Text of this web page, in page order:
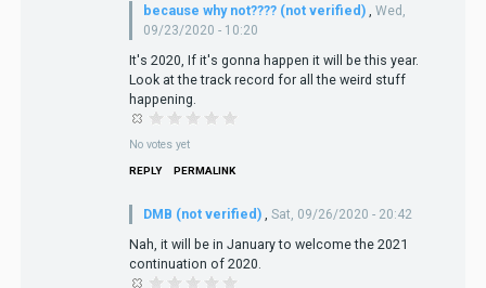
because why not???? (not verified) , Wed,
09/23/2020 - 10:20
It's 2020, If it's gonna happen it will be this year.
Look at the track record for all the weird stuff
happening.
No votes yet
REPLY PERMALINK
DMB (not verified) , Sat, 09/26/2020 - 20:42
Nah, it will be in January to welcome the 2021
continuation of 2020.